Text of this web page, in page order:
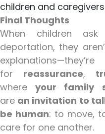
children and
Final Thoughts
When children
deportation, they
for reassurance,
whereyour family
are an invitation to
be human: to move,
care for one another.